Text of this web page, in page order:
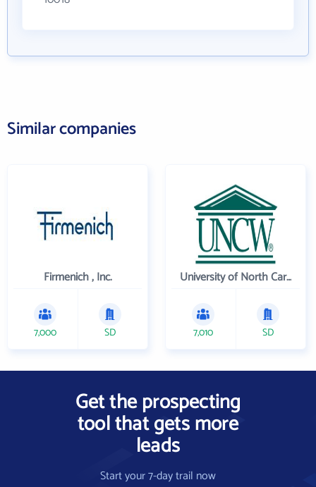
Similar companies
Firmenich , Inc.
7,000 SD
University of North Carolina Wilmington
7,010 SD
Get the prospecting
tool that gets more
leads
Start your 7-day trail now